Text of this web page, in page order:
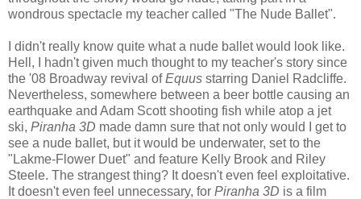
wondrous spectacle my teacher called "The Nude Ballet".
I didn't really know quite what a nude ballet would look like.
Hell, I hadn't given much thought to my teacher's story since
the '08 Broadway revival ofEquus starring Daniel Radcliffe.
Nevertheless, somewhere between a beer bottle causing an
earthquake and Adam Scott shooting fish while atop a jet
ski, Piranha 3D made damn sure that not only would I get to
see a nude ballet, but it would be underwater, set to the
"Lakme-Flower Duet" and feature Kelly Brook and Riley
Steele. The strangest thing? It doesn't even feel exploitative.
It doesn't even feel unnecessary, for Piranha 3D is a film